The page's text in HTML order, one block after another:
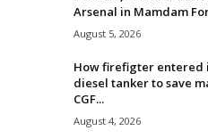
Arsenal in Mamdam
August 5, 2026
How firefigter entered
diesel tanker to save
CGF...
August 4, 2026